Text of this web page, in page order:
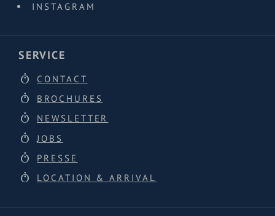
INSTAGRAM
SERVICE
CONTACT
BROCHURES
NEWSLETTER
JOBS
PRESSE
LOCATION & ARRIVAL